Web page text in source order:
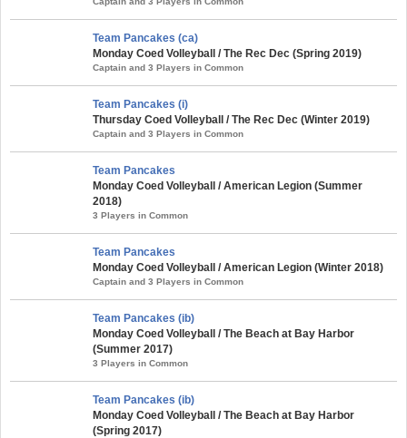
Team Pancakes (ca)
Monday Coed Volleyball / The Rec Dec (Spring 2019)
Captain and 3 Players in Common
Team Pancakes (i)
Thursday Coed Volleyball / The Rec Dec (Winter 2019)
Captain and 3 Players in Common
Team Pancakes
Monday Coed Volleyball / American Legion (Summer
2018)
3 Players in Common
Team Pancakes
Monday Coed Volleyball / American Legion (Winter 2018)
Captain and 3 Players in Common
Team Pancakes (ib)
Monday Coed Volleyball / The Beach at Bay Harbor
(Summer 2017)
3 Players in Common
Team Pancakes (ib)
Monday Coed Volleyball / The Beach at Bay Harbor
(Spring 2017)